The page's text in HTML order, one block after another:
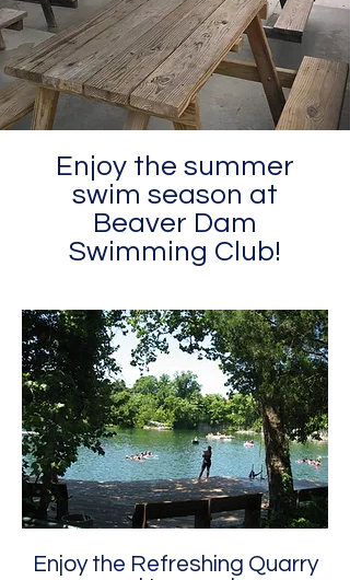
Enjoy the summer
swim season at
Beaver Dam
Swimming Club!
Enjoy the Refreshing Quarry